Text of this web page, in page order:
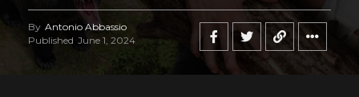
By Antonio Abbassio
Published June 1, 2024